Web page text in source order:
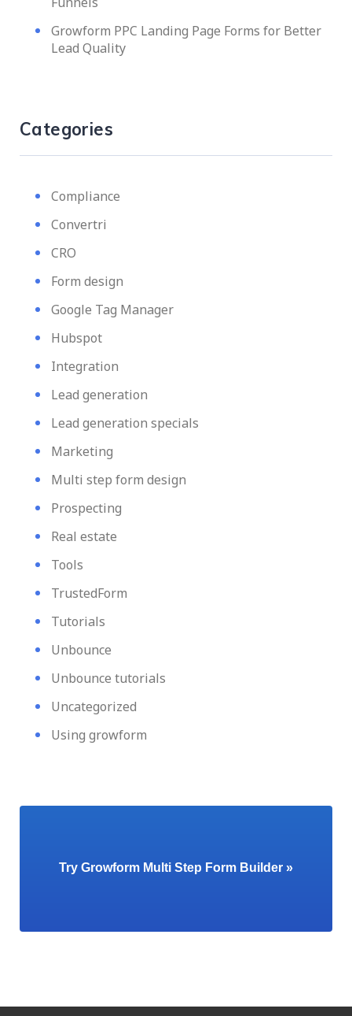
Growform PPC Landing Page Forms for Better
Lead Quality
Categories
Compliance
Convertri
CRO
Form design
Google Tag Manager
Hubspot
Integration
Lead generation
Lead generation specials
Marketing
Multi step form design
Prospecting
Real estate
Tools
TrustedForm
Tutorials
Unbounce
Unbounce tutorials
Uncategorized
Using growform
Try Growform Multi Step Form Builder »